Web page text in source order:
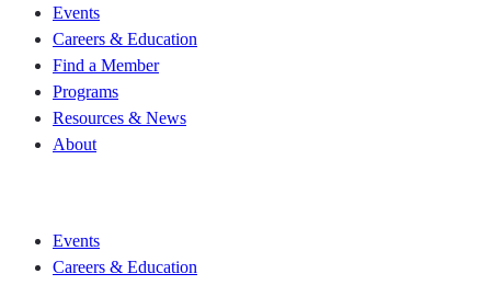
Events
Careers & Education
Find a Member
Programs
Resources & News
About
Events
Careers & Education